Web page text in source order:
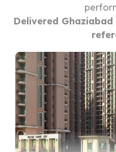
Delivered